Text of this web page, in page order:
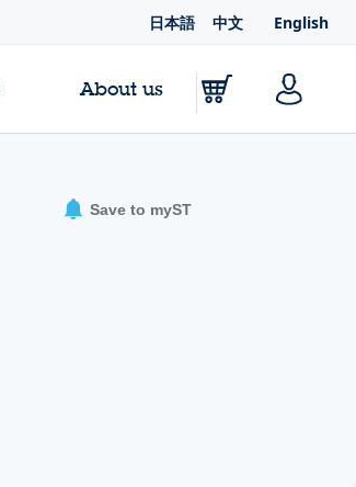
日本語 中文 English
About us
Save to myST